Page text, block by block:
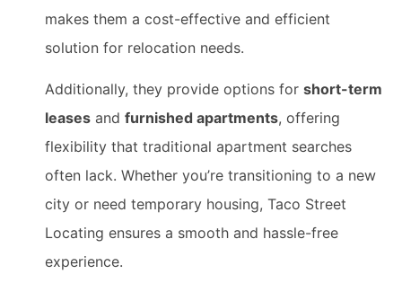
makes them a cost-effective and efficient
solution for relocation needs.
Additionally, they provide options for short-term
leases and furnished apartments, offering
flexibility that traditional apartment searches
often lack. Whether you’re transitioning to a new
city or need temporary housing, Taco Street
Locating ensures a smooth and hassle-free
experience.